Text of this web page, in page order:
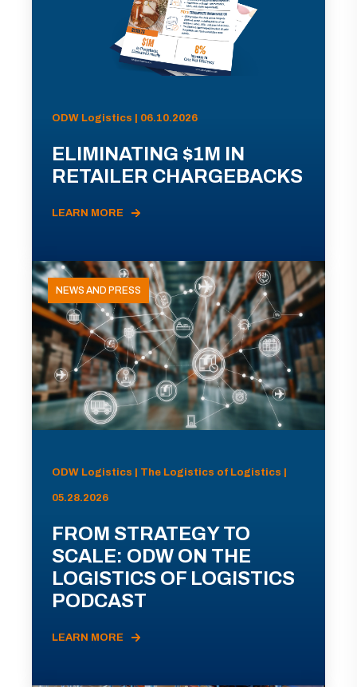
ODW Logistics | 06.10.2026
ELIMINATING $1M IN
RETAILER CHARGEBACKS
LEARN MORE
NEWS AND PRESS
ODW Logistics | The Logistics of Logistics |
05.28.2026
FROM STRATEGY TO
SCALE: ODW ON THE
LOGISTICS OF LOGISTICS
PODCAST
LEARN MORE